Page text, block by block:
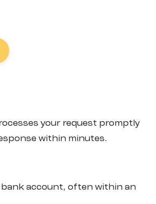
your request promptly
within minutes.
account, often within an